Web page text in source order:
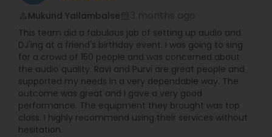
Mukund Yallambalse
This team did a fabulous job of setting up audio and
DJ'ing at a friend's birthday event. I was going to sing
for a crowd of 150 people and was concerned about
the audio quality. Ravi and Purvi are great people and
supported my needs in a very dependable way. The
outcome was great and I gave a very good
performance. The equipment they brought was top
class. I highly recommend using their services without
hesitation.